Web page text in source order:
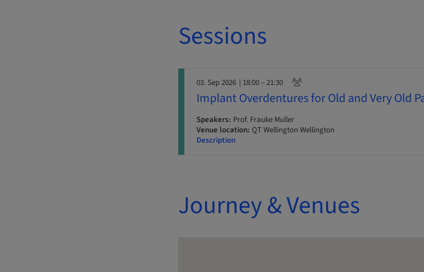
Sessions
03. Sep 2026 | 18:00 – 21:30
Implant Overdentures for Old and Very Old
Speakers: Prof. Frauke Muller
Venue location: QT Wellington Wellington
Description
Journey & Venues